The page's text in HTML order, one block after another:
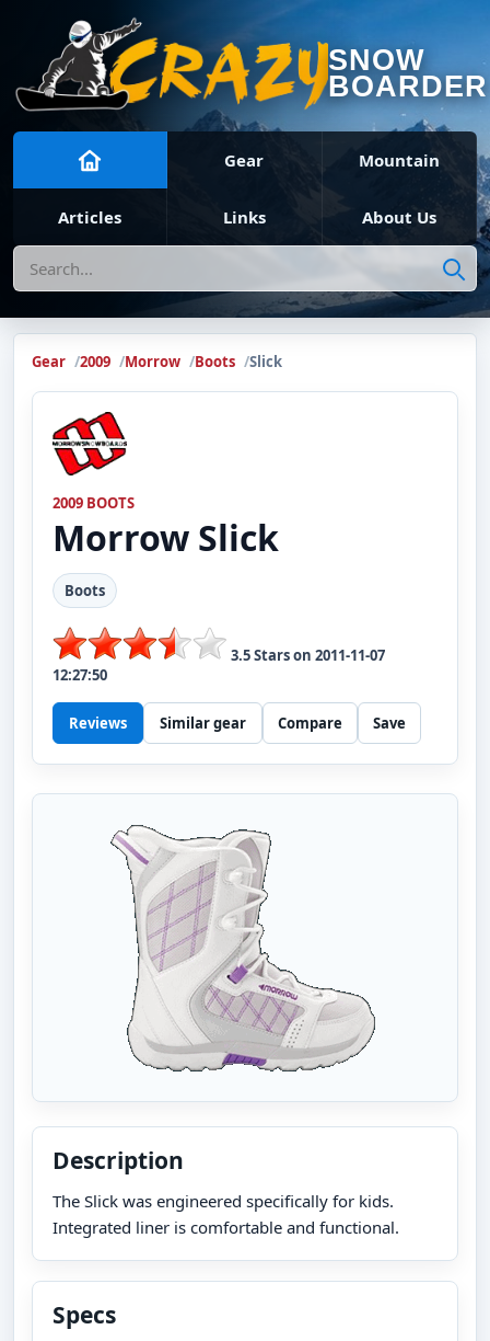
SNOW
BOARDER
Gear Mountain
Articles Links About Us
Search
Gear 2009 Morrow Boots Slick
2009 BOOTS
Morrow Slick
Boots
3.5Stars on 2011-11-07
12:27:50
Reviews Similar gear Compare Save
Description
The Slick was engineered specifically for kids.
Integrated liner is comfortable and functional.
Specs